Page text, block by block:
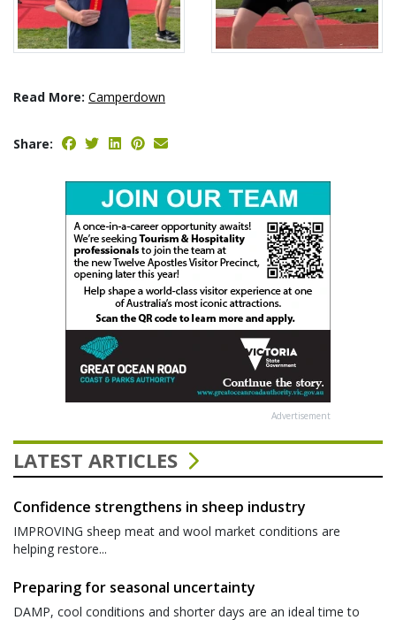
Read More: Camperdown
Share:
Advertisement
LATEST ARTICLES
Confidence strengthens in sheep industry
IMPROVING sheep meat and wool market conditions are
helping restore...
Preparing for seasonal uncertainty
DAMP, cool conditions and shorter days are an ideal time to